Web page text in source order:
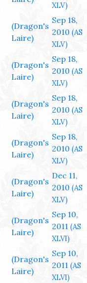
XLV)
(Dragon's
Laire)
Sep 18,
2010 (AS
XLV)
(Dragon's
Laire)
Sep 18,
2010 (AS
XLV)
(Dragon's
Laire)
Sep 18,
2010 (AS
XLV)
(Dragon's
Laire)
Sep 18,
2010 (AS
XLV)
(Dragon's
Laire)
Dec 11,
2010 (AS
XLV)
(Dragon's
Laire)
Sep 10,
2011 (AS
XLVI)
(Dragon's
Laire)
Sep 10,
2011 (AS
XLVI)